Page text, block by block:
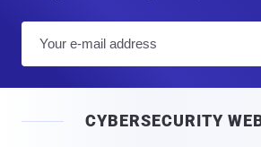
l
CYBERSECURITY